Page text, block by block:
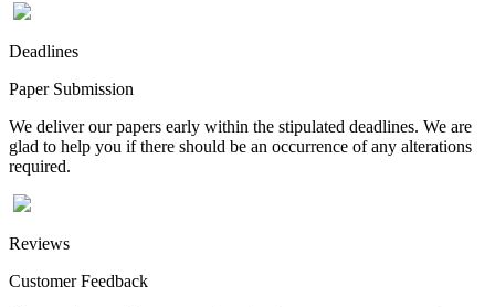
Deadlines
Paper Submission
We deliver our papers early within the stipulated deadlines. We are
glad to help you if there should be an occurrence of any alterations
required.
Reviews
Customer Feedback